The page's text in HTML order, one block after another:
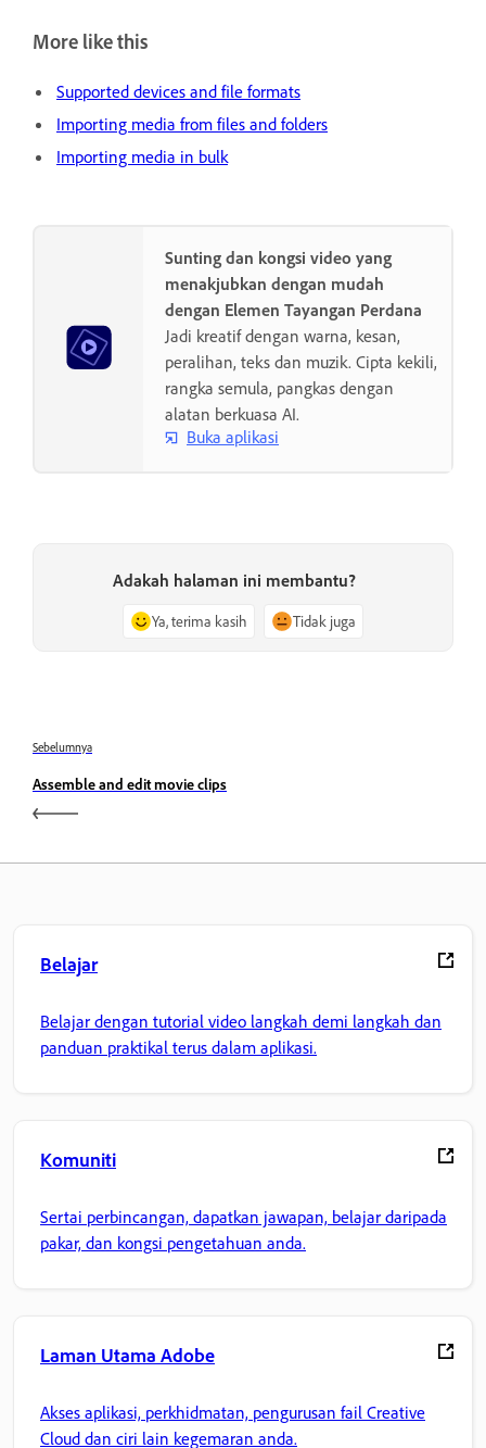
More like this
Supported devices and file formats
Importing media from files and folders
Importing media in bulk
Sunting dan kongsi video yang
menakjubkan dengan mudah
dengan Elemen Tayangan Perdana
Jadi kreatif dengan warna, kesan,
peralihan, teks dan muzik. Cipta kekili,
rangka semula, pangkas dengan
alatan berkuasa AI.
Buka aplikasi
Adakah halaman ini membantu?
Ya, terima kasih Tidak juga
Sebelumnya
Assemble and edit movie clips
Belajar
Belajar dengan tutorial video langkah demi langkah dan
panduan praktikal terus dalam aplikasi.
Komuniti
Sertai perbincangan, dapatkan jawapan, belajar daripada
pakar, dan kongsi pengetahuan anda.
Laman Utama Adobe
Akses aplikasi, perkhidmatan, pengurusan fail Creative
Cloud dan ciri lain kegemaran anda.